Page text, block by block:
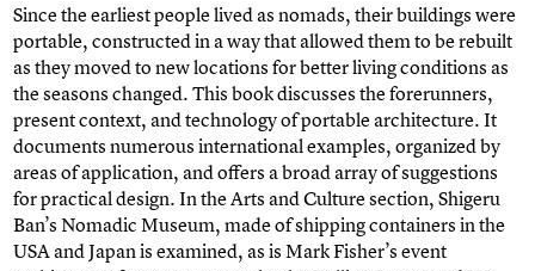
Since the earliest people lived as nomads, their buildings were
portable, constructed in a way that allowed them to be rebuilt
as they moved to new locations for better living conditions as
the seasons changed. This book discusses the forerunners,
present context, and technology of portable architecture. It
documents numerous international examples, organized by
areas of application, and offers a broad array of suggestions
for practical design. In the Arts and Culture section, Shigeru
Ban’s Nomadic Museum, made of shipping containers in the
USA and Japan is examined, as is Mark Fisher’s event